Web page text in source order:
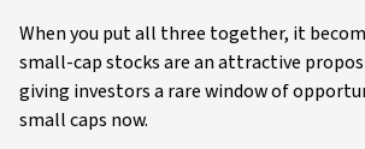
When you put all three together, it
small-cap stocks are an attractive
giving investors a rare window of
small caps now.